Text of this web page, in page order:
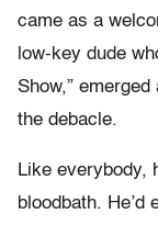
came as a
low-key dude
Show,”
the debacle.
Like everybody,
bloodbath. He’d